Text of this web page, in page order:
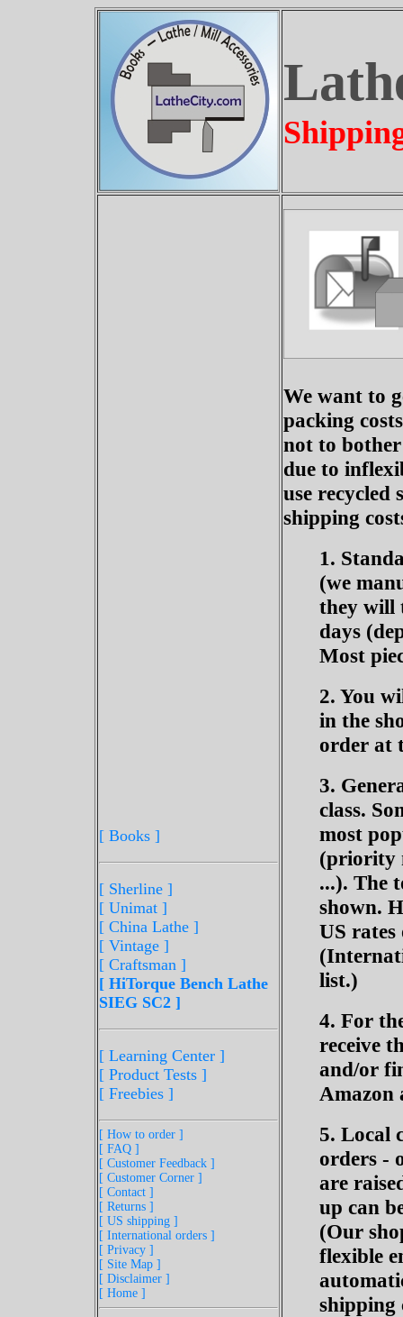
[ Books ]
[ Sherline]
[ Unimat ]
[ China Lathe ]
[ Vintage ]
[ Craftsman ]
[ HiTorque Bench Lathe
SIEG SC2 ]
[ Learning Center ]
[ Product Tests ]
[ Freebies ]
[ How to order ]
[ FAQ ]
[ Customer Feedback ]
[ Customer Corner ]
[ Contact ]
[ Returns ]
[ US shipping ]
[ International orders ]
[ Privacy ]
[ Site Map ]
[ Disclaimer ]
[ Home ]
We want to
packing
not to
due to
use recycled
shipping
1.
(we
they will
days
Most
2. You
in the
order at
3.
class.
most
(priority
...). The
shown.
US rates
list.)
4. For
receive
and/or
Amazon
5. Local
orders -
are
up can
(Our
flexible
shipping